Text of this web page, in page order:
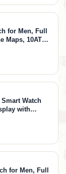
for Men, Full
Maps, 10ATM
Day Battery,
Watch
with
GPS, Offline
Gold,
for Men, Full